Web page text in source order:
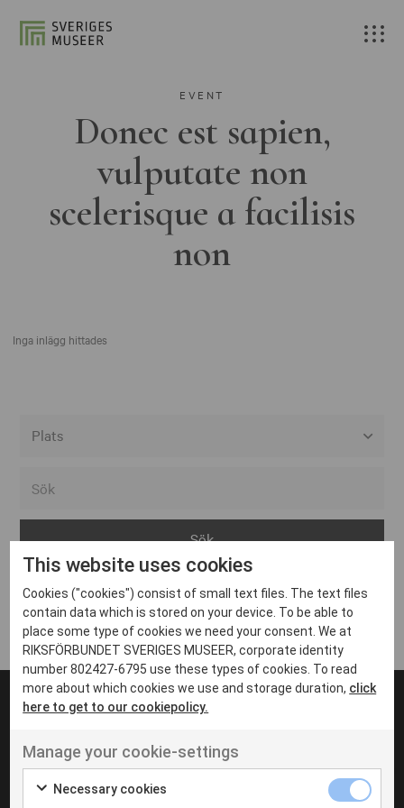
EVENT
Donec est sapien,
vulputate non
scelerisque a facilisis
non
Inga inlägg hittades
Arvika
Avesta
Bara
Boden
Borås
Eksjö
Eskilstuna
Inga inlägg hittades
UT VENENATIS NON
Ut venenatis non velit
This website uses cookies
Cookies ("cookies") consist of small text files. The text files
contain data which is stored on your device. To be able to
place some type of cookies we need your consent. We at
RIKSFÖRBUNDET SVERIGES MUSEER, corporate identity
number 802427-6795 use these types of cookies. To read
more about which cookies we use and storage duration, click
here to get to our cookiepolicy.
Manage your cookie-settings
Necessary cookies